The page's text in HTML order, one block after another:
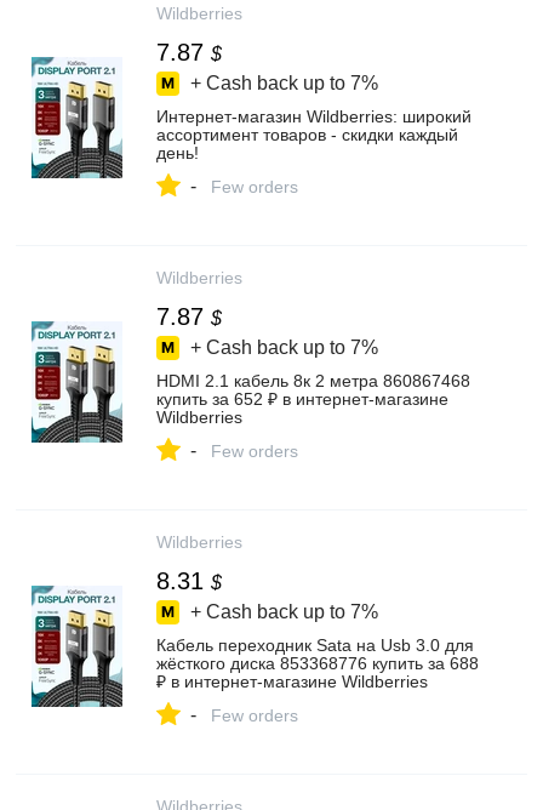
Wildberries
7.87 $
+ Cash back up to 7%
Интернет‑магазин Wildberries: широкий
ассортимент товаров - скидки каждый
день!
- Few orders
Wildberries
7.87 $
+ Cash back up to 7%
HDMI 2.1 кабель 8к 2 метра 860867468
купить за 652 ₽ в интернет‑магазине
Wildberries
- Few orders
Wildberries
8.31 $
+ Cash back up to 7%
Кабель переходник Sata на Usb 3.0 для
жёсткого диска 853368776 купить за 688
₽ в интернет‑магазине Wildberries
- Few orders